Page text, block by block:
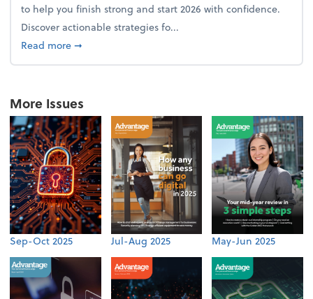
to help you finish strong and start 2026 with confidence.
Discover actionable strategies fo...
Read moreabout From the firm: Year-end opportunities
➞
More Issues
Sep-Oct 2025 Jul-Aug 2025 May-Jun 2025